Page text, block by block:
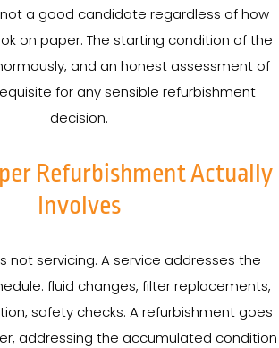
a good candidate regardless of how
on paper. The starting condition of the
and an honest assessment of
for any sensible refurbishment
decision.
Refurbishment Actually
Involves
not servicing. A service addresses the
fluid changes, filter replacements,
safety checks. A refurbishment goes
addressing the accumulated condition